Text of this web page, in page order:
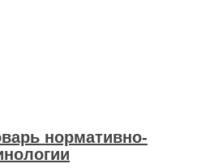
нормативно-